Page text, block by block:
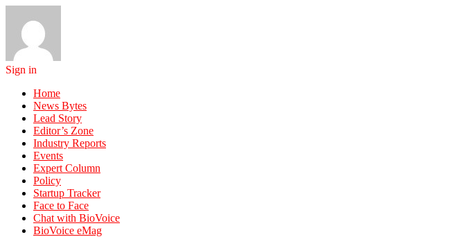
Sign in
Home
News Bytes
Lead Story
Editor’s Zone
Industry Reports
Events
Expert Column
Policy
Startup Tracker
Face to Face
Chat with BioVoice
BioVoice eMag